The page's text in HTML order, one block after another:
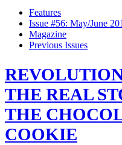
Features
Issue #56: May/June
Magazine
Previous Issues
THE REAL
THE
COOKIE